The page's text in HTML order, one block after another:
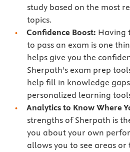
study based on the most
topics.
Confidence Boost: Having
to pass an exam is one
helps give you the
Sherpath’s exam prep
help fill in knowledge
personalized learning
Analytics to Know Where
strengths of Sherpath is
you about your own
allows you to see areas or